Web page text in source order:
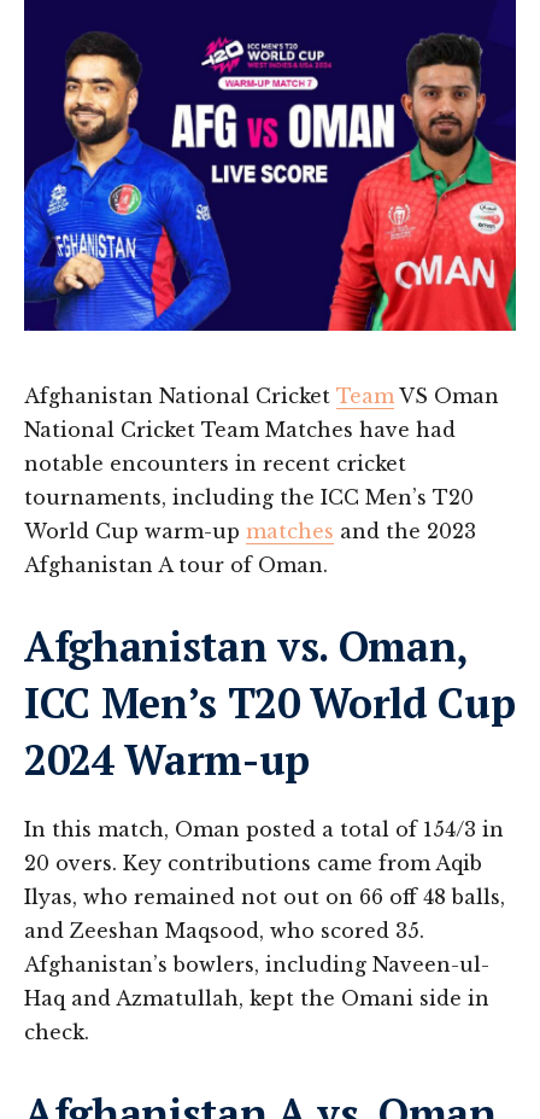
Afghanistan National Cricket Team VS Oman
National Cricket Team Matches have had
notable encounters in recent cricket
tournaments, including the ICC Men’s T20
World Cup warm-up matches and the 2023
Afghanistan A tour of Oman.
Afghanistan vs. Oman,
ICC Men’s T20 World Cup
2024 Warm-up
In this match, Oman posted a total of 154/3 in
20 overs. Key contributions came from Aqib
Ilyas, who remained not out on 66 off 48 balls,
and Zeeshan Maqsood, who scored 35.
Afghanistan’s bowlers, including Naveen-ul-
Haq and Azmatullah, kept the Omani side in
check​.